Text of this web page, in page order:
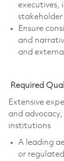
executives,
Ensure
and
and
Required
Extensive
and
institutions
A leading
or